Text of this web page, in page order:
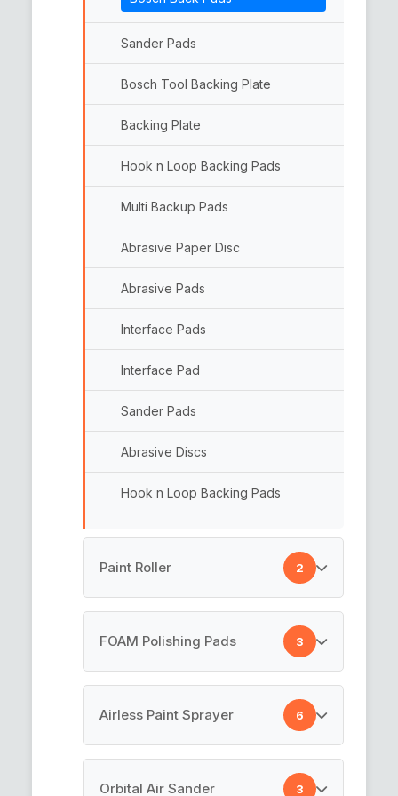
Double Side Wool Pads
Sander Pads
Bosch Tool Backing Plate
Backing Plate
Hook n Loop Backing Pads
Multi Backup Pads
Abrasive Paper Disc
Abrasive Pads
Interface Pads
Interface Pad
Sander Pads
Abrasive Discs
Hook n Loop Backing Pads
Paint Roller 2
Paint Rollers
Cotton Paint Roller
FOAM Polishing Pads 3
Rotary Backing Plate
Car Polishing Pad
Foam Pads
Airless Paint Sprayer 6
Airless Painting Machine
Orbital Air Sander 3